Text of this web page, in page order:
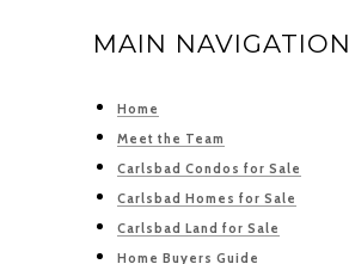
MAIN NAVIGATION
Home
Meet the Team
Carlsbad Condos for Sale
Carlsbad Homes for Sale
Carlsbad Land for Sale
Home Buyers Guide